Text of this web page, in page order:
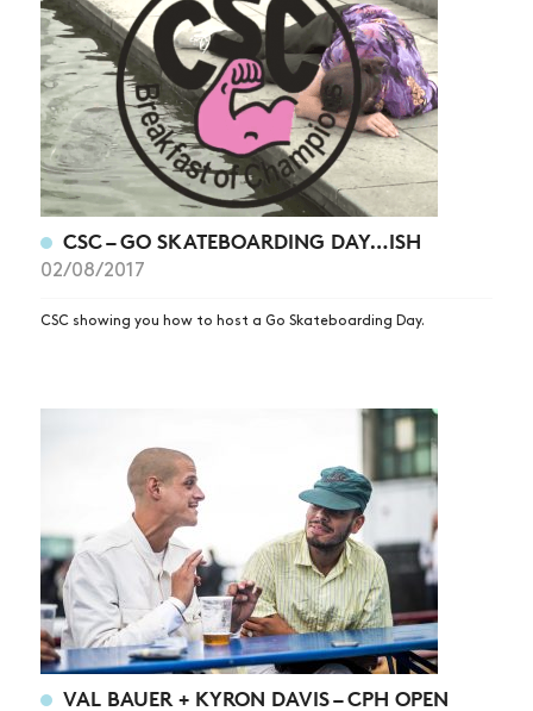
NEWS
ARTICLES
SHOP
VIDEOS
SUBSCRIBE
CSC – GO SKATEBOARDING DAY…ISH
02/08/2017
CSC showing you how to host a Go Skateboarding Day.
VAL BAUER + KYRON DAVIS – CPH OPEN